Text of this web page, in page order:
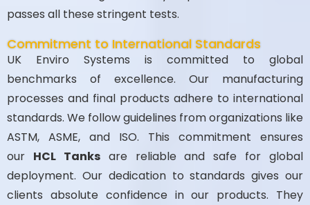
passes all these stringent tests.
Commitment to International Standards
UK Enviro Systems is committed to global
benchmarks of excellence. Our manufacturing
processes and final products adhere to international
standards. We follow guidelines from organizations like
ASTM, ASME, and ISO. This commitment ensures
our HCL Tanksare reliable and safe for global
deployment. Our dedication to standards gives our
clients absolute confidence in our products. They